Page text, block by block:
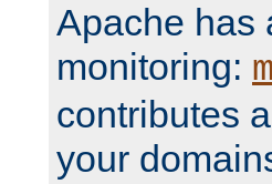
Apache has
monitoring:
contributes
your